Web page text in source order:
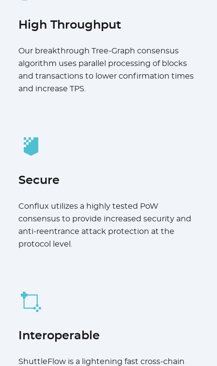
High Throughput
Our breakthrough Tree-Graph consensus
algorithm uses parallel processing of blocks
and transactions to lower confirmation times
and increase TPS.
Secure
Conflux utilizes a highly tested PoW
consensus to provide increased security and
anti-reentrance attack protection at the
protocol level.
Interoperable
ShuttleFlow is a lightening fast cross-chain